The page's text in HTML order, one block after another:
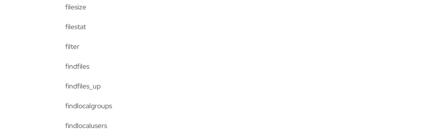
filesize
filestat
filter
findfiles
findfiles_up
findlocalgroups
findlocalusers